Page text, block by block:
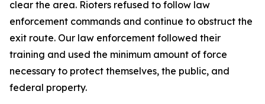
clear the area. Rioters refused to follow law
enforcement commands and continue to obstruct the
exit route. Our law enforcement followed their
training and used the minimum amount of force
necessary to protect themselves, the public, and
federal property.